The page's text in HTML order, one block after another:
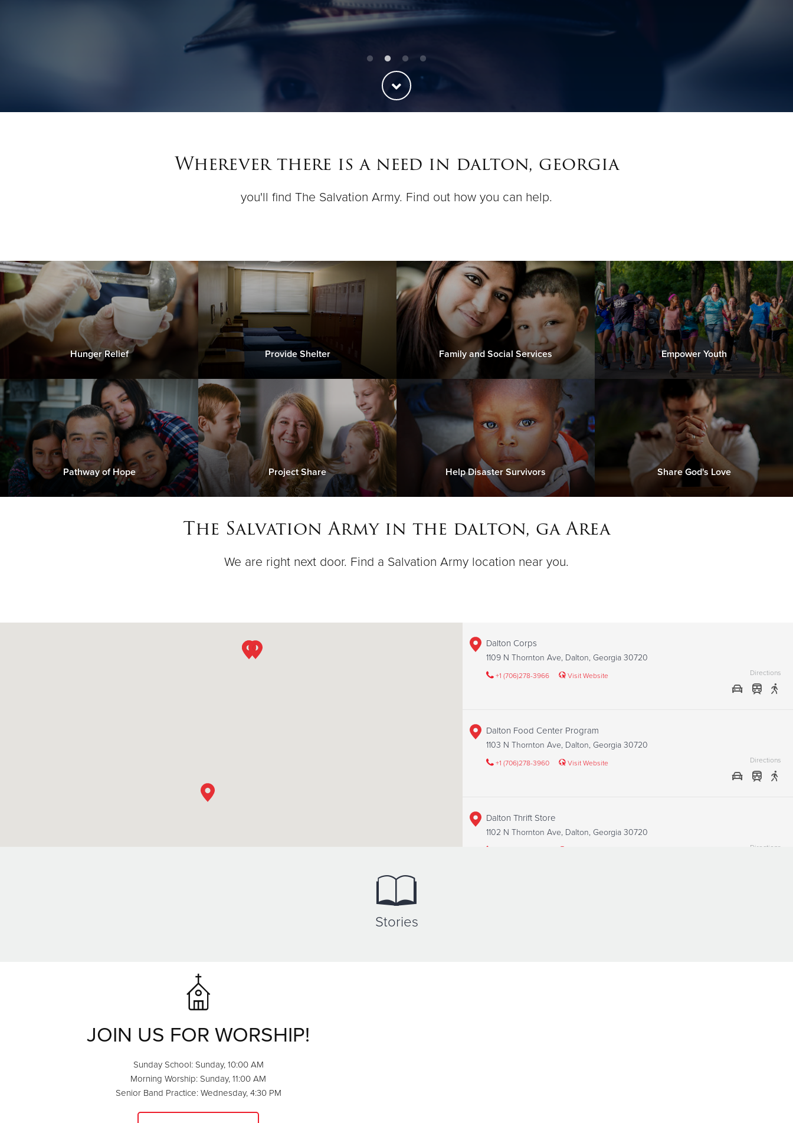
Wherever there is a need in dalton, georgia
you'll find The Salvation Army. Find out how you can help.
Hunger Relief Provide Shelter Family and Social Services Empower Youth
Pathway of Hope Project Share Help Disaster Survivors Share God's Love
The Salvation Army in the dalton, ga Area
We are right next door. Find a Salvation Army location near you.
Dalton Corps
1109 N Thornton Ave, Dalton, Georgia 30720
+1 (706)278-3966 Visit Website Directions
Dalton Food Center Program
1103 N Thornton Ave, Dalton, Georgia 30720
+1 (706)278-3960 Visit Website Directions
Dalton Thrift Store
1102 N Thornton Ave, Dalton, Georgia 30720
Directions
Stories
JOIN US FOR WORSHIP!
Sunday School: Sunday, 10:00 AM
Morning Worship: Sunday, 11:00 AM
Senior Band Practice: Wednesday, 4:30 PM